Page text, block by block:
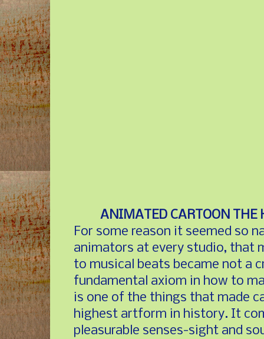
ANIMATED CARTOON THE
For some reason it seemed so
animators at every studio, that
to musical beats became not a
fundamental axiom in how to
is one of the things that made
highest artform in history. It
pleasurable senses-sight and